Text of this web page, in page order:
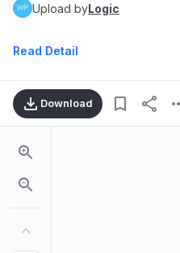
Upload byLogic
Read Detail
Download